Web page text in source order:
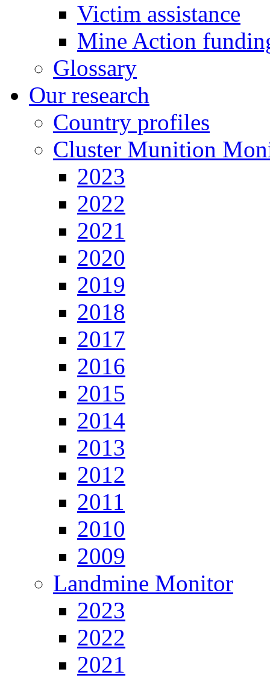
Victim assistance
Mine Action
Glossary
Our research
Country profiles
Cluster Munition
2023
2022
2021
2020
2019
2018
2017
2016
2015
2014
2013
2012
2011
2010
2009
Landmine Monitor
2023
2022
2021